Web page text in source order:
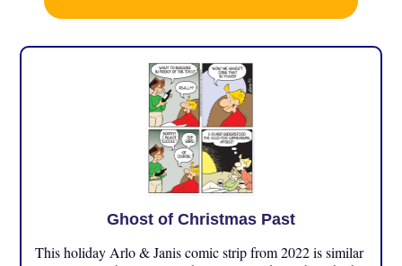
Ghost of Christmas Past
This holiday Arlo & Janis comic strip from 2022 is similar